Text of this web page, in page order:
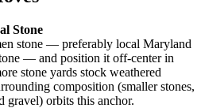
Stone
stone — preferably local Maryland
— and position it off-center in
stone yards stock weathered
composition (smaller stones,
gravel) orbits this anchor.